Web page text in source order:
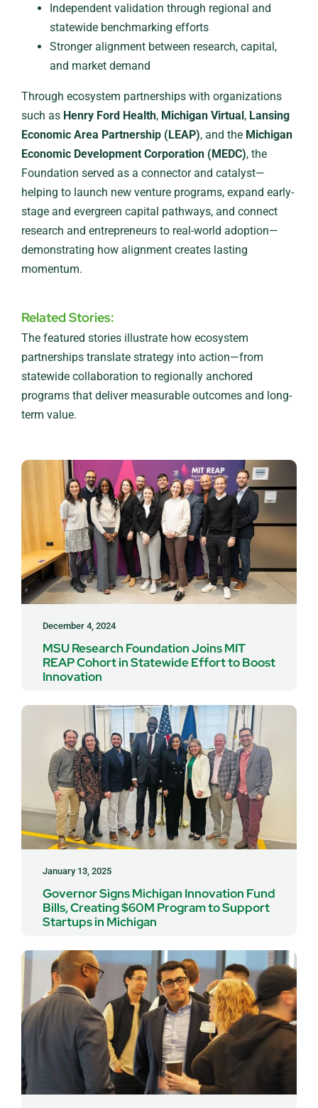
Independent validation through regional and
statewide benchmarking efforts
Stronger alignment between research, capital,
and market demand
Through ecosystem partnerships with organizations
such as Henry Ford Health, Michigan Virtual, Lansing
Economic Area Partnership (LEAP), and the Michigan
Economic Development Corporation (MEDC), the
Foundation served as a connector and catalyst—
helping to launch new venture programs, expand early-
stage and evergreen capital pathways, and connect
research and entrepreneurs to real-world adoption—
demonstrating how alignment creates lasting
momentum.
Related Stories:
The featured stories illustrate how ecosystem
partnerships translate strategy into action—from
statewide collaboration to regionally anchored
programs that deliver measurable outcomes and long-
term value.
December 4, 2024
MSU Research Foundation Joins MIT
REAP Cohort in Statewide Effort to Boost
Innovation
January 13, 2025
Governor Signs Michigan Innovation Fund
Bills, Creating $60M Program to Support
Startups in Michigan